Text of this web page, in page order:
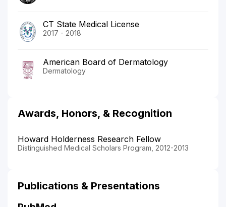
CT State Medical License
2017 - 2018
American Board of Dermatology
Dermatology
Awards, Honors, & Recognition
Howard Holderness Research Fellow
Distinguished Medical Scholars Program, 2012-2013
Publications & Presentations